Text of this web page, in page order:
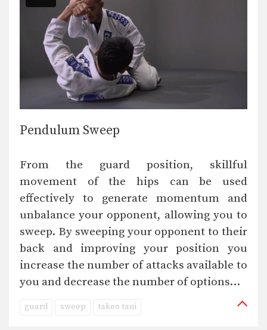
Pendulum Sweep
From the guard position, skillful
movement of the hips can be used
effectively to generate momentum and
unbalance your opponent, allowing you to
sweep. By sweeping your opponent to their
back and improving your position you
increase the number of attacks available to
you and decrease the number of options…
guard sweep takeo tani